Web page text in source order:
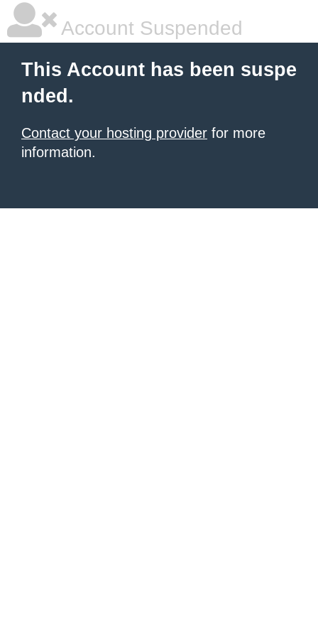
Account Suspended
This Account has been suspe
nded.
Contact your hosting provider for more
information.